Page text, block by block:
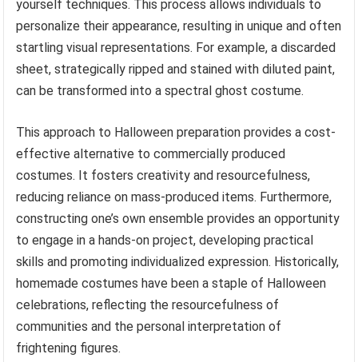
yourself techniques. This process allows individuals to
personalize their appearance, resulting in unique and often
startling visual representations. For example, a discarded
sheet, strategically ripped and stained with diluted paint,
can be transformed into a spectral ghost costume.
This approach to Halloween preparation provides a cost-
effective alternative to commercially produced
costumes. It fosters creativity and resourcefulness,
reducing reliance on mass-produced items. Furthermore,
constructing one’s own ensemble provides an opportunity
to engage in a hands-on project, developing practical
skills and promoting individualized expression. Historically,
homemade costumes have been a staple of Halloween
celebrations, reflecting the resourcefulness of
communities and the personal interpretation of
frightening figures.